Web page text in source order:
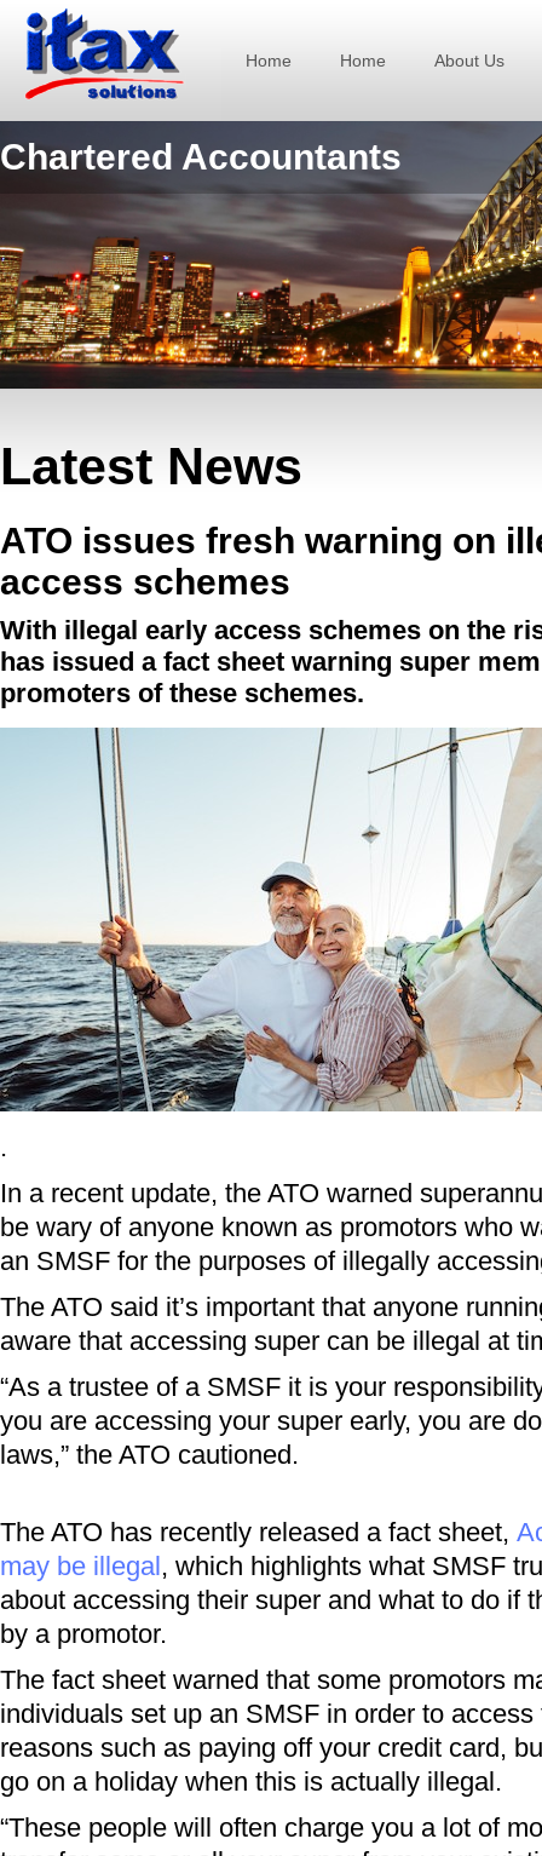
Home Home About Us
Chartered Accountants
Latest News
ATO issues fresh warning on
access schemes
With illegal early access schemes on the
has issued a fact sheet warning super
promoters of these schemes.
.
In a recent update, the ATO warned
be wary of anyone known as promotors who
an SMSF for the purposes of illegally
The ATO said it’s important that anyone
aware that accessing super can be illegal at
“As a trustee of a SMSF it is your
you are accessing your super early, you are
laws,” the ATO cautioned.
The ATO has recently released a fact sheet,
may be illegal, which highlights what SMSF
about accessing their super and what to do if
by a promotor.
The fact sheet warned that some promotors
individuals set up an SMSF in order to access
reasons such as paying off your credit card,
go on a holiday when this is actually illegal.
“These people will often charge you a lot of